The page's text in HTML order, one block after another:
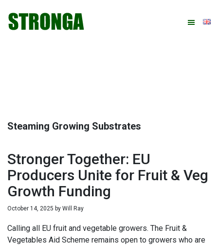
primary
main
primary
footer
Steaming Growing Substrates
Stronger Together: EU
Producers Unite for Fruit & Veg
Growth Funding
October 14, 2025 by Will Ray
Calling all EU fruit and vegetable growers. The Fruit &
Vegetables Aid Scheme remains open to growers who are